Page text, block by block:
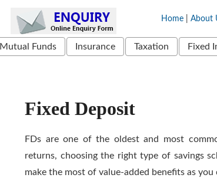
Home| About
Mutual Funds Insurance Taxation Fixed
Fixed Deposit
FDs are one of the oldest and most
returns, choosing the right type of savings
make the most of value-added benefits as